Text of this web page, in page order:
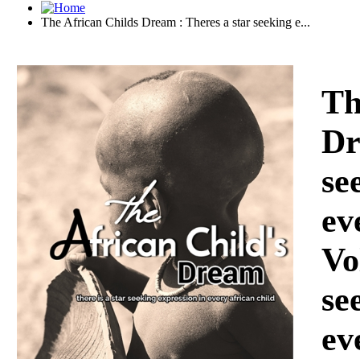
The African Childs Dream : Theres a star seeking e...
Download